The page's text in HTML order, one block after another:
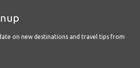
on new destinations and travel tips from